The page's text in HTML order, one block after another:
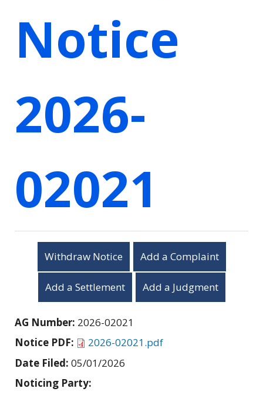
Notice
2026-
02021
Withdraw Notice Add a Complaint
Add a Settlement Add a Judgment
AG Number: 2026-02021
Notice PDF:
2026-02021.pdf
Date Filed: 05/01/2026
Noticing Party: